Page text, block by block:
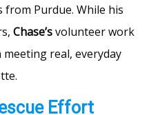
Purdue. While his
Chase’svolunteer work
real, everyday
Effort